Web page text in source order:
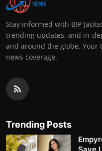
Stay informed with BIP
trending updates, and in-
and around the globe.
news coverage.
Trending Posts